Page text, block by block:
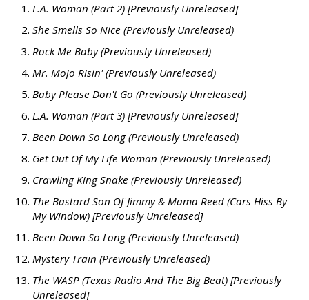
L.A. Woman (Part 2) [Previously Unreleased]
She Smells So Nice (Previously Unreleased)
Rock Me Baby (Previously Unreleased)
Mr. Mojo Risin' (Previously Unreleased)
Baby Please Don't Go (Previously Unreleased)
L.A. Woman (Part 3) [Previously Unreleased]
Been Down So Long (Previously Unreleased)
Get Out Of My Life Woman (Previously Unreleased)
Crawling King Snake (Previously Unreleased)
The Bastard Son Of Jimmy & Mama Reed (Cars Hiss By
My Window) [Previously Unreleased]
Been Down So Long (Previously Unreleased)
Mystery Train (Previously Unreleased)
The WASP (Texas Radio And The Big Beat) [Previously
Unreleased]